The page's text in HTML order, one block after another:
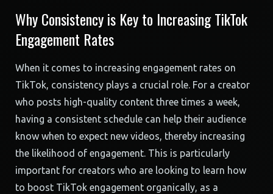
Why Consistency is Key to Increasing TikTok
Engagement Rates
When it comes to increasing engagement rates on
TikTok, consistency plays a crucial role. For a creator
who posts high-quality content three times a week,
having a consistent schedule can help their audience
know when to expect new videos, thereby increasing
the likelihood of engagement. This is particularly
important for creators who are looking to learn how
to boost TikTok engagement organically, as a